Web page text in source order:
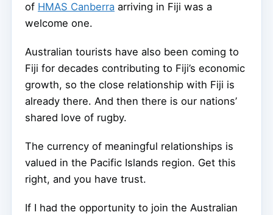
of HMAS Canberra arriving in Fiji was a
welcome one.
Australian tourists have also been coming to
Fiji for decades contributing to Fiji’s economic
growth, so the close relationship with Fiji is
already there. And then there is our nations’
shared love of rugby.
The currency of meaningful relationships is
valued in the Pacific Islands region. Get this
right, and you have trust.
If I had the opportunity to join the Australian